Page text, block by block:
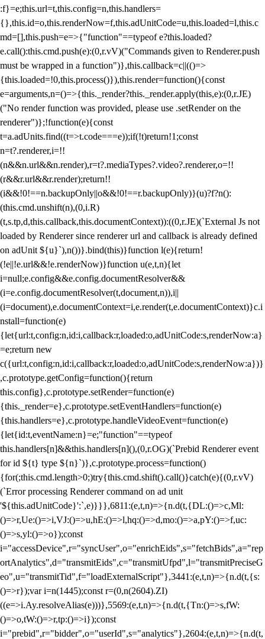
:f}=e;this.url=t,this.config=n,this.handlers=
{},this.id=o,this.renderNow=f,this.adUnitCode=u,this.loaded=l,this.c
md=[],this.push=e=>{"function"==typeof e?this.loaded?
e.call():this.cmd.push(e):(0,r.vV)("Commands given to Renderer.push
must be wrapped in a function")},this.callback=c||(()=>
{this.loaded=!0,this.process()}),this.render=function(){const
e=arguments,n=()=>{this._render?this._render.apply(this,e):(0,r.JE)
("No render function was provided, please use .setRender on the
renderer")};!function(e){const
t=a.adUnits.find((t=>t.code===e));if(!t)return!1;const
n=t?.renderer,i=!!
(n&&n.url&&n.render),r=t?.mediaTypes?.video?.renderer,o=!!
(r&&r.url&&r.render);return!!
(i&&!0!==n.backupOnly||o&&!0!==r.backupOnly)}(u)?f?n():
(this.cmd.unshift(n),(0,i.R)
(t,s.tp,d,this.callback,this.documentContext)):((0,r.JE)(`External Js not
loaded by Renderer since renderer url and callback is already defined
on adUnit ${u}`),n())}.bind(this)}function l(e){return!
(!e||!e.url&&!e.renderNow)}function u(e,t,n){let
i=null;e.config&&e.config.documentResolver&&
(i=e.config.documentResolver(t,document,n)),i||
(i=document),e.documentContext=i,e.render(t,e.documentContext)}c.i
nstall=function(e)
{let{url:t,config:n,id:i,callback:r,loaded:o,adUnitCode:s,renderNow:a}
=e;return new
c({url:t,config:n,id:i,callback:r,loaded:o,adUnitCode:s,renderNow:a})}
,c.prototype.getConfig=function(){return
this.config},c.prototype.setRender=function(e)
{this._render=e},c.prototype.setEventHandlers=function(e)
{this.handlers=e},c.prototype.handleVideoEvent=function(e)
{let{id:t,eventName:n}=e;"function"==typeof
this.handlers[n]&&this.handlers[n](),(0,r.OG)(`Prebid Renderer event
for id ${t} type ${n}`)},c.prototype.process=function()
{for(;this.cmd.length>0;)try{this.cmd.shift().call()}catch(e){(0,r.vV)
(`Error processing Renderer command on ad unit
'${this.adUnitCode}':`,e)}}},6811:(e,t,n)=>{n.d(t,{DL:()=>c,Ml:
()=>r,Ue:()=>i,VJ:()=>u,hE:()=>l,hq:()=>d,mo:()=>a,pY:()=>f,uc:
()=>s,yl:()=>o});const
i="accessDevice",r="syncUser",o="enrichEids",s="fetchBids",a="rep
ortAnalytics",d="transmitEids",c="transmitUfpd",l="transmitPreciseG
eo",u="transmitTid",f="loadExternalScript"},3441:(e,t,n)=>{n.d(t,{s:
()=>r});var i=n(1445);const r=(0,n(2604).ZI)
((e=>i.Ay.resolveAlias(e)))},5569:(e,t,n)=>{n.d(t,{Tn:()=>s,fW:
()=>o,tW:()=>r,tp:()=>i});const
i="prebid",r="bidder",o="userId",s="analytics"},2604:(e,t,n)=>{n.d(t,